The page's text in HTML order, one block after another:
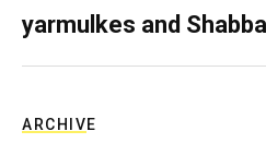
yarmulkes and
ARCHIVE